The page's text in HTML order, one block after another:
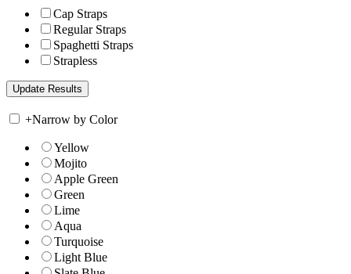
Cap Straps
Regular Straps
Spaghetti Straps
Strapless
+Narrow by Color
Yellow
Mojito
Apple Green
Green
Lime
Aqua
Turquoise
Light Blue